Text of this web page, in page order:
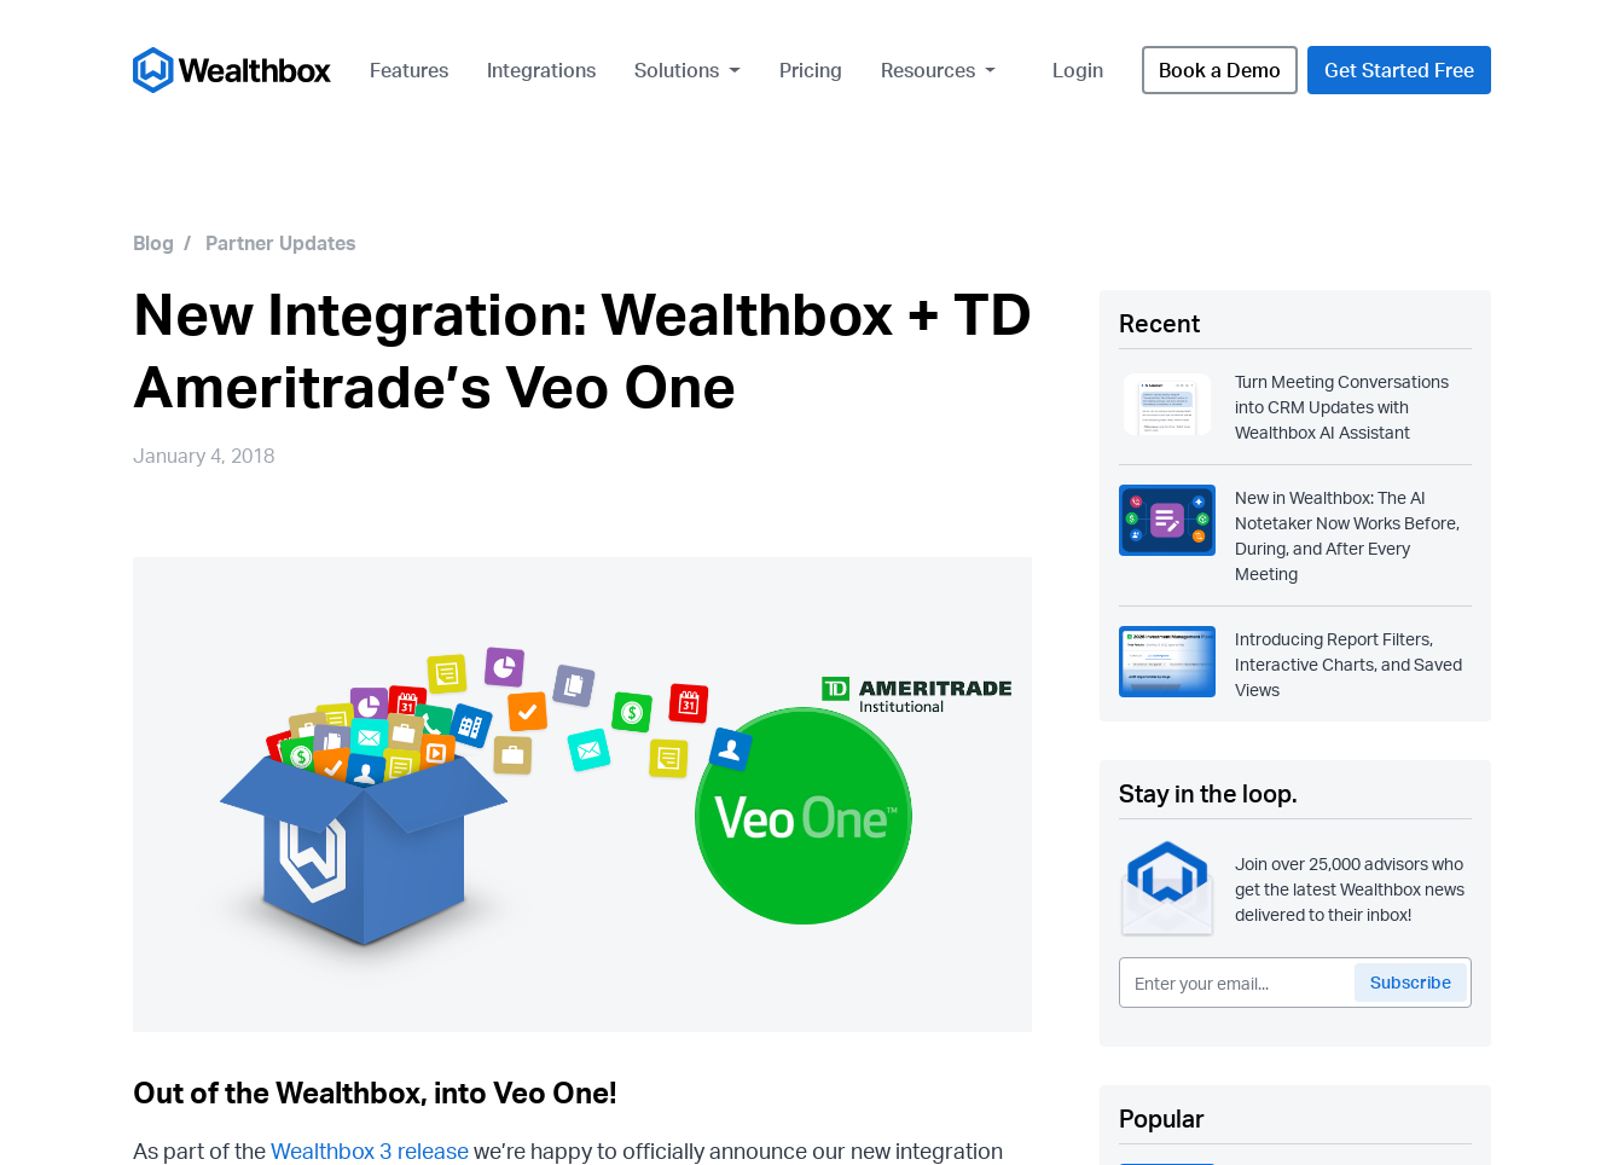
Features Integrations Solutions Pricing Resources Login Book a Demo Get Started Free
Blog / Partner Updates
New Integration: Wealthbox + TD
Ameritrade’s Veo One
January 4, 2018
Out of the Wealthbox, into Veo One!
As part of theWealthbox 3 releasewe’re happy to officially announce our new integration
Recent
Turn Meeting Conversations
into CRM Updates with
Wealthbox AI Assistant
New in Wealthbox: The AI
Notetaker Now Works Before,
During, and After Every
Meeting
Introducing Report Filters,
Interactive Charts, and Saved
Views
Stay in the loop.
Join over 25,000 advisors who
get the latest Wealthbox news
delivered to their inbox!
Popular